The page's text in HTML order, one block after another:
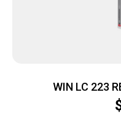
WIN LC 223